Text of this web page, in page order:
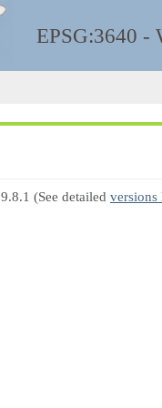
EPSG:3640 -
9.8.1 (See detailed versions